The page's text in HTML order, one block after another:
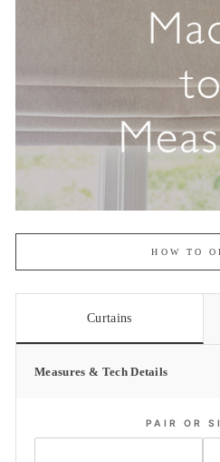
HOW TO
Curtains
Measures & Tech Details
PAIR OR